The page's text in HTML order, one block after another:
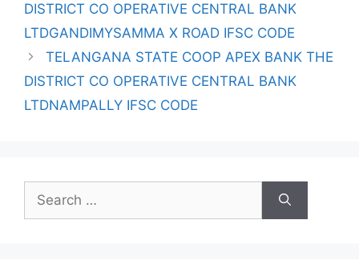
DISTRICT CO OPERATIVE CENTRAL BANK
LTDGANDIMYSAMMA X ROAD IFSC CODE
TELANGANA STATE COOP APEX BANK THE
DISTRICT CO OPERATIVE CENTRAL BANK
LTDNAMPALLY IFSC CODE
Search
for: